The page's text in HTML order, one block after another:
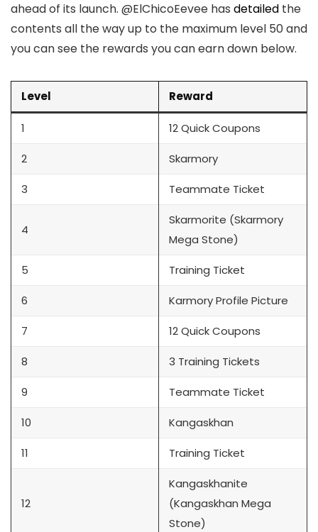
ahead of its launch. @ElChicoEevee has detailed the
contents all the way up to the maximum level 50 and
you can see the rewards you can earn down below.
Level Reward
1 12 Quick Coupons
2 Skarmory
3 Teammate Ticket
4
Skarmorite (Skarmory
Mega Stone)
5 Training Ticket
6 Karmory Profile Picture
7 12 Quick Coupons
8 3 Training Tickets
9 Teammate Ticket
10 Kangaskhan
11 Training Ticket
12
Kangaskhanite
(Kangaskhan Mega
Stone)